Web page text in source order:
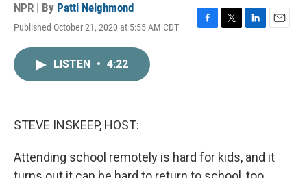
NPR | By Patti Neighmond
Published October 21, 2020 at 5:55 AM CDT
LISTEN • 4:22
STEVE INSKEEP, HOST:
Attending school remotely is hard for kids, and it